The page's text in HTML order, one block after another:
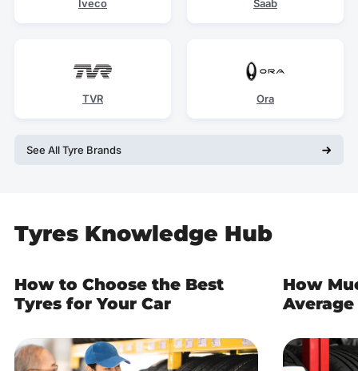
Iveco Saab
TVR Ora
See All Tyre Brands
Tyres Knowledge Hub
How to Choose the Best
Tyres for Your Car
How